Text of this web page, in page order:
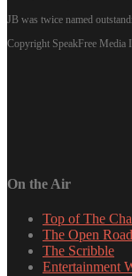
JB was twice named
Copyright SpeakFree Media
On the Air
Top of The
The Open
The Scribble
Entertainment